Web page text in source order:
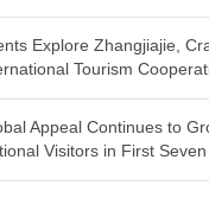
Explore Zhangjiajie,
Tourism
Appeal Continues to
Visitors in First